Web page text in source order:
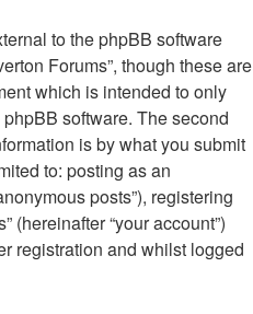
to the phpBB software
Forums”, though these are
which is intended to only
software. The second
is by what you submit
to: posting as an
posts”), registering
(hereinafter “your account”)
registration and whilst logged